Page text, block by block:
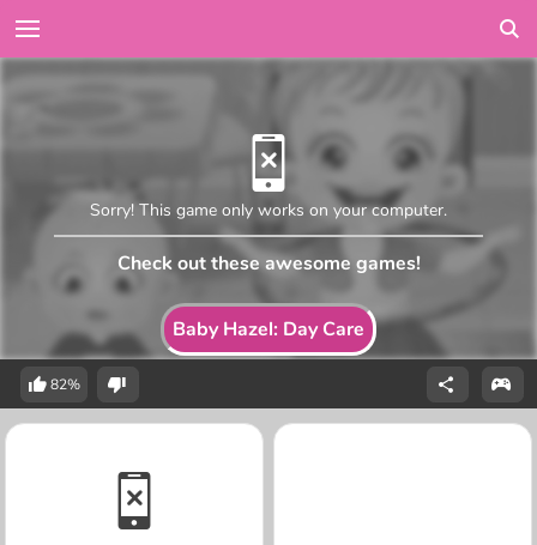
Baby Hazel: Day Care
Sorry! This game only works on your computer.
Check out these awesome games!
82%